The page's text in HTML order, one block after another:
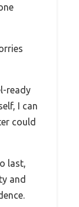
ready
I can
could
last,
and